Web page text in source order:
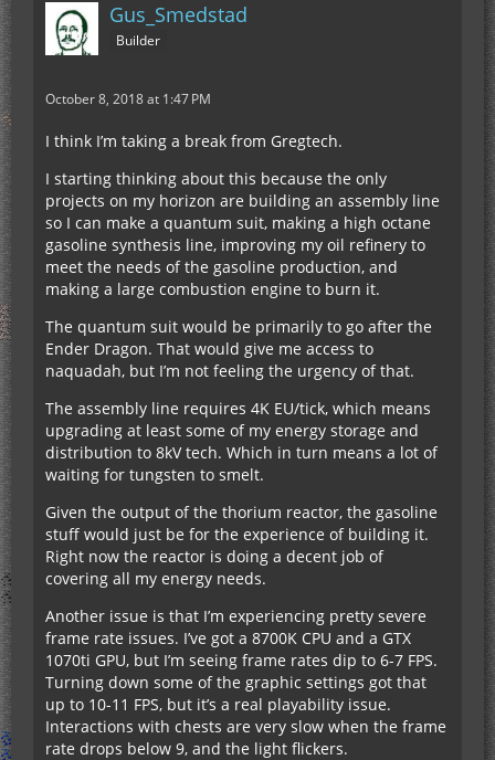
Gus_Smedstad
Builder
October 8, 2018 at 1:47 PM
I think I’m taking a break from Gregtech.
I starting thinking about this because the only
projects on my horizon are building an assembly line
so I can make a quantum suit, making a high octane
gasoline synthesis line, improving my oil refinery to
meet the needs of the gasoline production, and
making a large combustion engine to burn it.
The quantum suit would be primarily to go after the
Ender Dragon. That would give me access to
naquadah, but I’m not feeling the urgency of that.
The assembly line requires 4K EU/tick, which means
upgrading at least some of my energy storage and
distribution to 8kV tech. Which in turn means a lot of
waiting for tungsten to smelt.
Given the output of the thorium reactor, the gasoline
stuff would just be for the experience of building it.
Right now the reactor is doing a decent job of
covering all my energy needs.
Another issue is that I’m experiencing pretty severe
frame rate issues. I’ve got a 8700K CPU and a GTX
1070ti GPU, but I’m seeing frame rates dip to 6-7 FPS.
Turning down some of the graphic settings got that
up to 10-11 FPS, but it’s a real playability issue.
Interactions with chests are very slow when the frame
rate drops below 9, and the light flickers.